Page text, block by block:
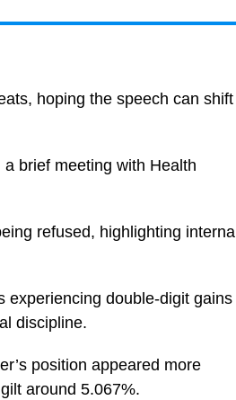
hoping the speech can shift
brief meeting with Health
refused, highlighting internal
experiencing double-digit gains
discipline.
position appeared more
around 5.067%.